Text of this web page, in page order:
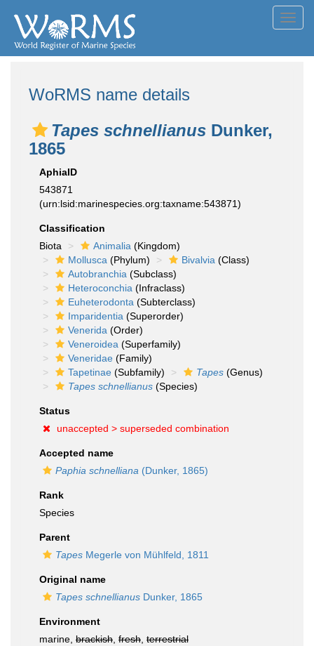
WoRMS name details
Tapes schnellianus Dunker,
1865
AphiaID
543871
(urn:lsid:marinespecies.org:taxname:543871)
Classification
Biota
Animalia (Kingdom)
Mollusca (Phylum) Bivalvia (Class)
Autobranchia (Subclass)
Heteroconchia (Infraclass)
Euheterodonta (Subterclass)
Imparidentia (Superorder)
Venerida (Order)
Veneroidea (Superfamily)
Veneridae (Family)
Tapetinae (Subfamily) Tapes (Genus)
Tapes schnellianus (Species)
Status
unaccepted > superseded combination
Accepted name
Paphia schnelliana (Dunker, 1865)
Rank
Species
Parent
Tapes Megerle von Mühlfeld, 1811
Original name
Tapes schnellianus Dunker, 1865
Environment
marine, brackish fresh terrestrial